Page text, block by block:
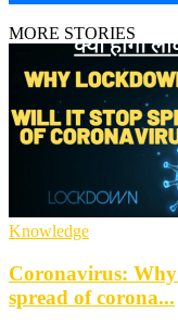
MORE STORIES
Knowledge
Coronavirus:
spread of corona...